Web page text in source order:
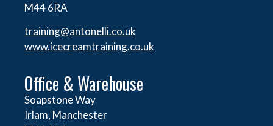
M44 6RA
training@antonelli.co.uk
www.icecreamtraining.co.uk
Office & Warehouse
Soapstone Way
Irlam, Manchester